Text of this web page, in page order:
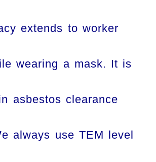
extends to worker
wearing a mask. It is
asbestos clearance
always use TEM level